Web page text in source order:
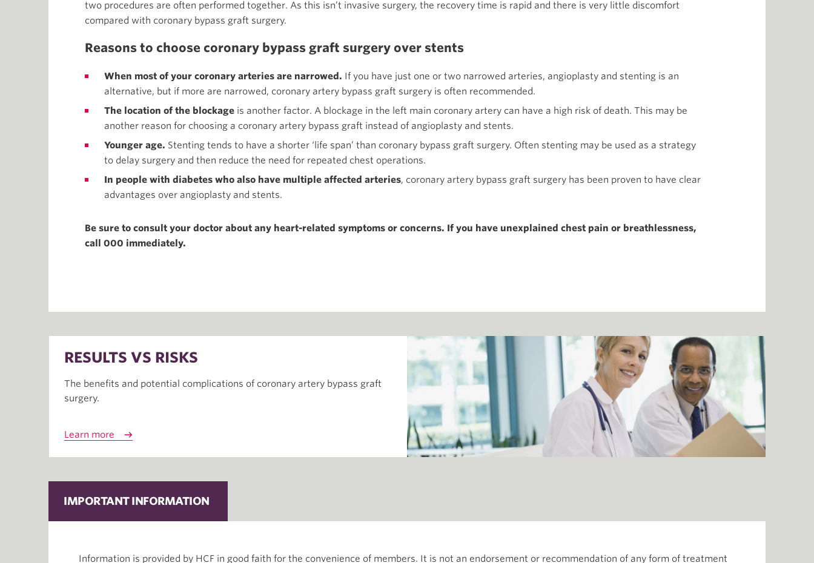
two procedures are often performed together. As this isn’t invasive surgery, the recovery time is rapid and there is very little discomfort
compared with coronary bypass graft surgery.
Reasons to choose coronary bypass graft surgery over stents
When most of your coronary arteries are narrowed. If you have just one or two narrowed arteries, angioplasty and stenting is an
alternative, but if more are narrowed, coronary artery bypass graft surgery is often recommended.
The location of the blockage is another factor. A blockage in the left main coronary artery can have a high risk of death. This may be
another reason for choosing a coronary artery bypass graft instead of angioplasty and stents.
Younger age. Stenting tends to have a shorter ‘life span’ than coronary bypass graft surgery. Often stenting may be used as a strategy
to delay surgery and then reduce the need for repeated chest operations.
In people with diabetes who also have multiple affected arteries, coronary artery bypass graft surgery has been proven to have clear
advantages over angioplasty and stents.
Be sure to consult your doctor about any heart-related symptoms or concerns. If you have unexplained chest pain or breathlessness,
call 000 immediately.
RESULTS VS RISKS
The benefits and potential complications of coronary artery bypass graft
surgery.
Learn more
IMPORTANT INFORMATION
Information is provided by HCF in good faith for the convenience of members. It is not an endorsement or recommendation of any form of treatment